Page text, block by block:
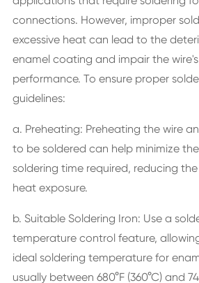
connections. However, improper
excessive heat can lead to the
enamel coating and impair the
performance. To ensure proper
guidelines:
a. Preheating: Preheating the wire
to be soldered can help minimize
soldering time required, reducing the
heat exposure.
b. Suitable Soldering Iron: Use a
temperature control feature,
ideal soldering temperature for
usually between 680°F (360°C) and